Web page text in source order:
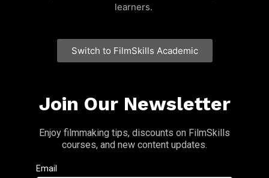
learners.
Switch to FilmSkills Academic